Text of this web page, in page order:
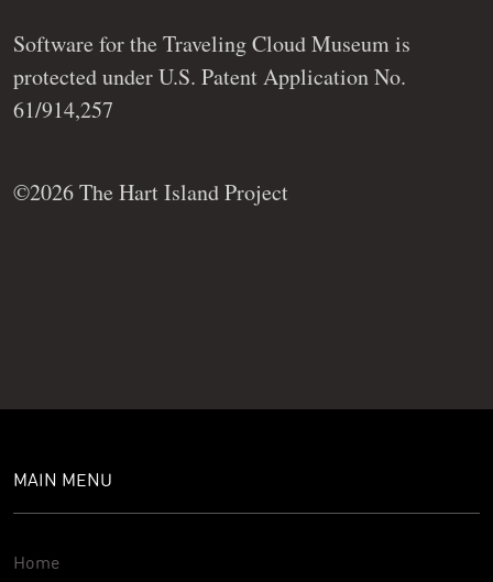
Software for the Traveling Cloud Museum is
protected under U.S. Patent Application No.
61/914,257
©2026 The Hart Island Project
MAIN MENU
Home